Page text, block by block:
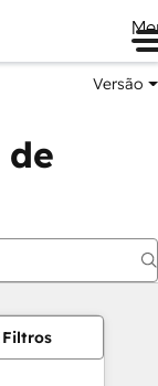
Versão
de
Filtros